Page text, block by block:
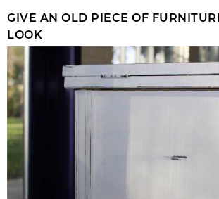
GIVE AN OLD PIECE OF
LOOK